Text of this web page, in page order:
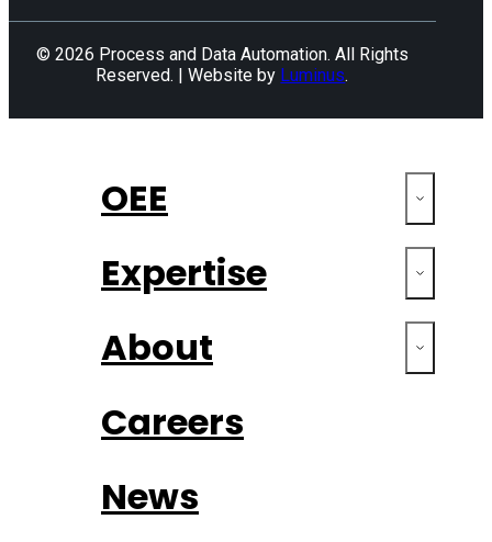
© 2026 Process and Data Automation. All Rights
Reserved. | Website by Luminus.
OEE
Expertise
About
Careers
News